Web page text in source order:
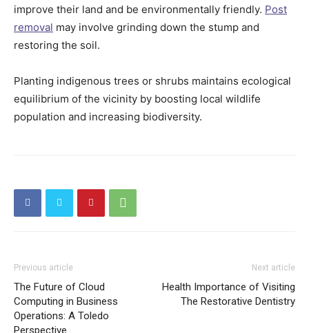
improve their land and be environmentally friendly. Post
removal may involve grinding down the stump and
restoring the soil.
Planting indigenous trees or shrubs maintains ecological
equilibrium of the vicinity by boosting local wildlife
population and increasing biodiversity.
Previous article
The Future of Cloud
Computing in Business
Operations: A Toledo
Perspective
Next article
Health Importance of Visiting
The Restorative Dentistry